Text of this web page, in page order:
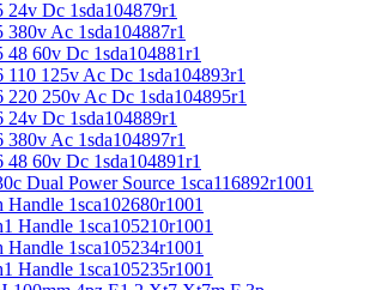
Dc 1sda104879r1
Ac 1sda104887r1
60v Dc 1sda104881r1
125v Ac Dc 1sda104893r1
250v Ac Dc 1sda104895r1
Dc 1sda104889r1
Ac 1sda104897r1
60v Dc 1sda104891r1
Dual Power Source 1sca116892r1001
Handle 1sca102680r1001
Handle 1sca105210r1001
Handle 1sca105234r1001
Handle 1sca105235r1001